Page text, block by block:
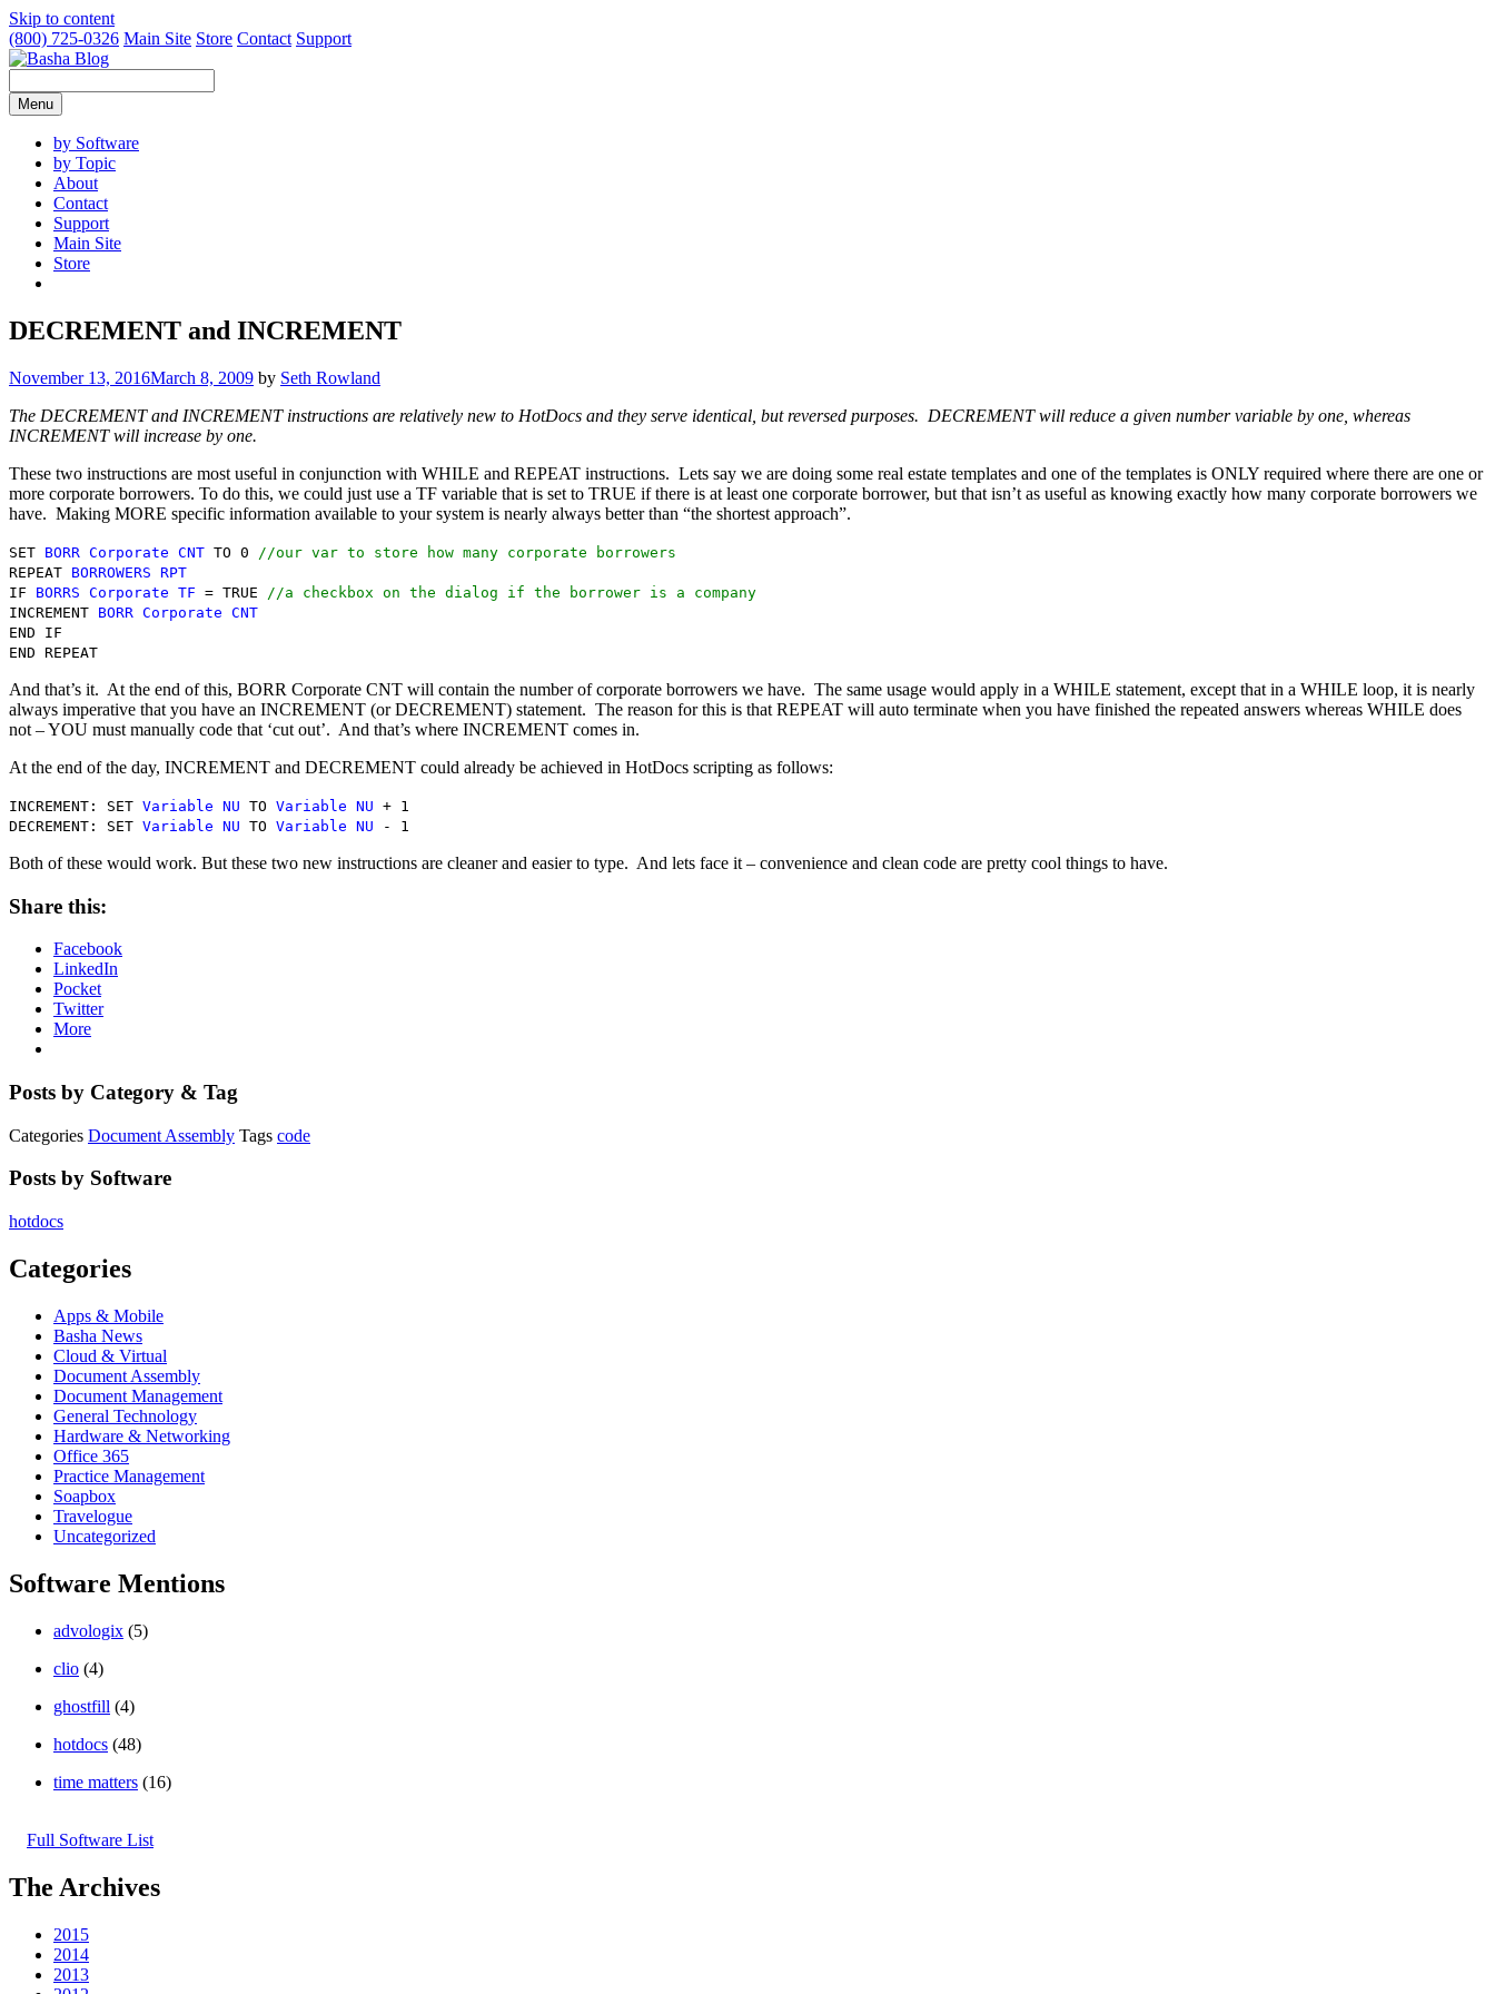
Skip to content
(800) 725-0326 Main Site Store Contact Support
Menu
by Software
by Topic
About
Contact
Support
Main Site
Store
DECREMENT and INCREMENT
November 13, 2016March 8, 2009 by Seth Rowland
The DECREMENT and INCREMENT instructions are relatively new to HotDocs and they serve identical, but reversed purposes. DECREMENT will reduce a given number variable by one, whereas
INCREMENT will increase by one.
These two instructions are most useful in conjunction with WHILE and REPEAT instructions. Lets say we are doing some real estate templates and one of the templates is ONLY required where there are one or
more corporate borrowers. To do this, we could just use a TF variable that is set to TRUE if there is at least one corporate borrower, but that isn’t as useful as knowing exactly how many corporate borrowers we
have. Making MORE specific information available to your system is nearly always better than “the shortest approach”.
SET BORR Corporate CNT TO 0
//our var to store how many corporate borrowers
REPEAT BORROWERS RPT
IF BORRS Corporate TF = TRUE
//a checkbox on the dialog if the borrower is a company
INCREMENT BORR Corporate CNT
END IF
END REPEAT
And that’s it. At the end of this, BORR Corporate CNT will contain the number of corporate borrowers we have. The same usage would apply in a WHILE statement, except that in a WHILE loop, it is nearly
always imperative that you have an INCREMENT (or DECREMENT) statement. The reason for this is that REPEAT will auto terminate when you have finished the repeated answers whereas WHILE does
not – YOU must manually code that ‘cut out’. And that’s where INCREMENT comes in.
At the end of the day, INCREMENT and DECREMENT could already be achieved in HotDocs scripting as follows:
INCREMENT: SET Variable NU TO Variable NU + 1
DECREMENT: SET Variable NU TO Variable NU - 1
Both of these would work. But these two new instructions are cleaner and easier to type. And lets face it – convenience and clean code are pretty cool things to have.
Share this:
Facebook
LinkedIn
Pocket
Twitter
More
Posts by Category & Tag
Categories Document Assembly Tags code
Posts by Software
hotdocs
Categories
Apps & Mobile
Basha News
Cloud & Virtual
Document Assembly
Document Management
General Technology
Hardware & Networking
Office 365
Practice Management
Soapbox
Travelogue
Uncategorized
Software Mentions
advologix (5)
clio (4)
ghostfill (4)
hotdocs (48)
time matters (16)
Full Software List
The Archives
2015
2014
2013